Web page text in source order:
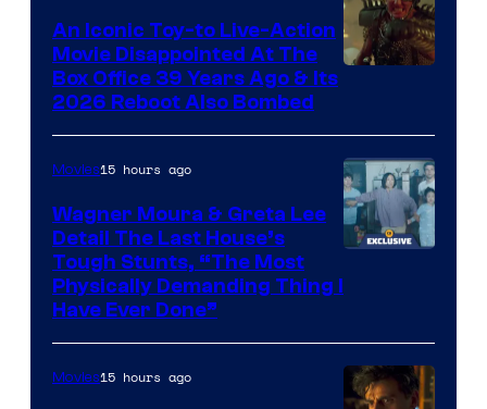
Film,
and
Mubi
An Iconic Toy-to Live-Action
Movie Disappointed At The
Box Office 39 Years Ago & Its
2026 Reboot Also Bombed
Movies15 hours ago
Wagner Moura & Greta Lee
Detail The Last House’s
Tough Stunts, “The Most
Physically Demanding Thing I
Have Ever Done”
Movies15 hours ago